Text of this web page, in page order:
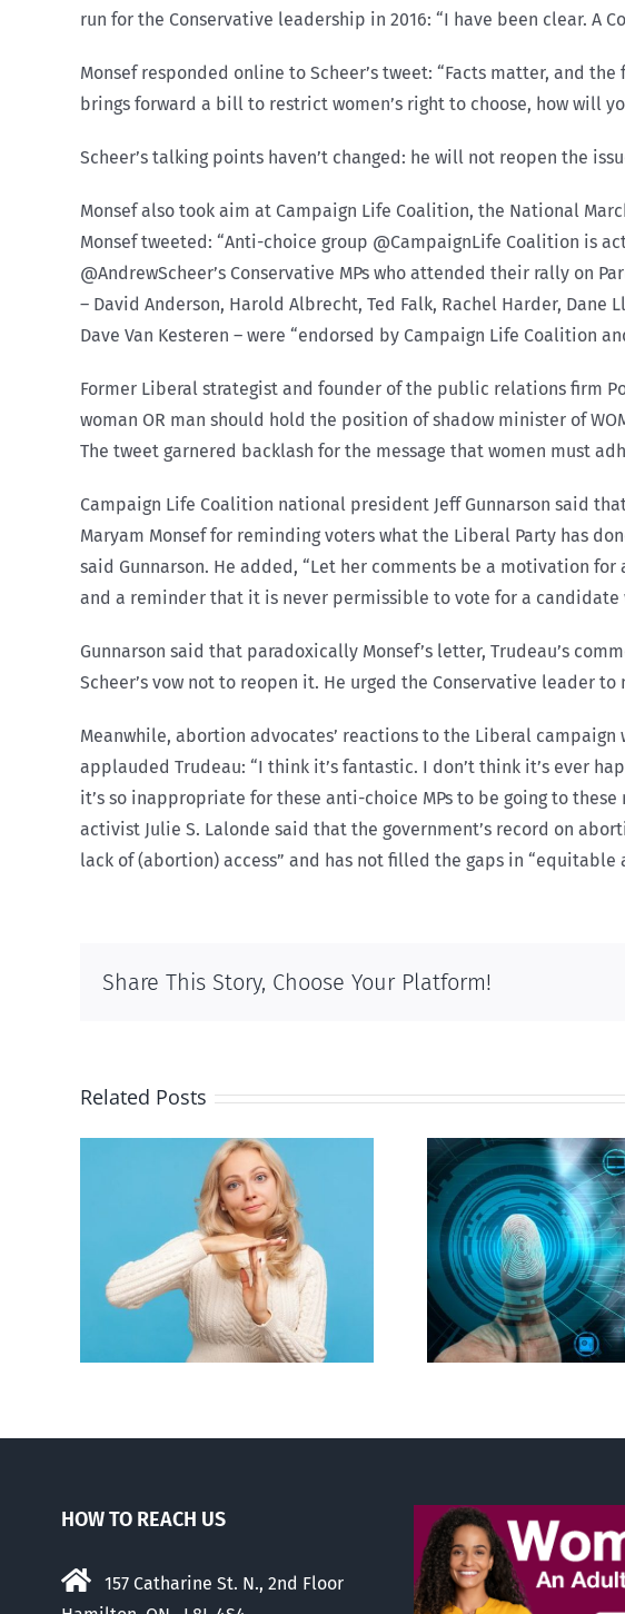
run for the Conservative leadership in 2016: “I have been clear. A
Monsef responded online to Scheer’s tweet: “Facts matter, and
brings forward a bill to restrict women’s right to choose, how will
Scheer’s talking points haven’t changed: he will not reopen the
Monsef also took aim at Campaign Life Coalition, the National
Monsef tweeted: “Anti-choice group @CampaignLife Coalition is
@AndrewScheer’s Conservative MPs who attended their rally on
– David Anderson, Harold Albrecht, Ted Falk, Rachel Harder, Dane
Dave Van Kesteren – were “endorsed by Campaign Life Coalition
Former Liberal strategist and founder of the public relations firm
woman OR man should hold the position of shadow minister of
The tweet garnered backlash for the message that women must
Campaign Life Coalition national president Jeff Gunnarson said
Maryam Monsef for reminding voters what the Liberal Party has
said Gunnarson. He added, “Let her comments be a motivation
and a reminder that it is never permissible to vote for a
Gunnarson said that paradoxically Monsef’s letter, Trudeau’s
Scheer’s vow not to reopen it. He urged the Conservative leader
Meanwhile, abortion advocates’ reactions to the Liberal
applauded Trudeau: “I think it’s fantastic. I don’t think it’s ever
it’s so inappropriate for these anti-choice MPs to be going to
activist Julie S. Lalonde said that the government’s record on
lack of (abortion) access” and has not filled the gaps in “equitable
Share This Story, Choose Your Platform!
Related Posts
Backdoor digital ID
Ottawa
regulate
guise of
HOW TO REACH US
157 Catharine St. N., 2nd Floor